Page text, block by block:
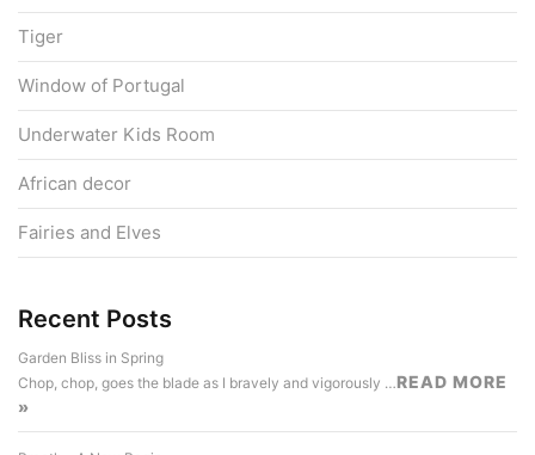
Tiger
Window of Portugal
Underwater Kids Room
African decor
Fairies and Elves
Recent Posts
Garden Bliss in Spring
Chop, chop, goes the blade as I bravely and vigorously …READ MORE
»